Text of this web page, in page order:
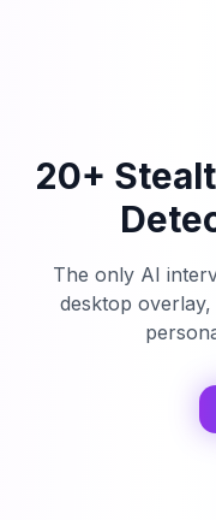
20+
The only AI
desktop